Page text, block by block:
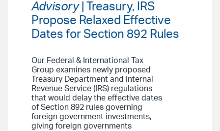
Advisory| Treasury, IRS
Propose Relaxed Effective
Dates for Section 892 Rules
Our Federal & International Tax
Group examines newly proposed
Treasury Department and Internal
Revenue Service (IRS) regulations
that would delay the effective dates
of Section 892 rules governing
foreign government investments,
giving foreign governments